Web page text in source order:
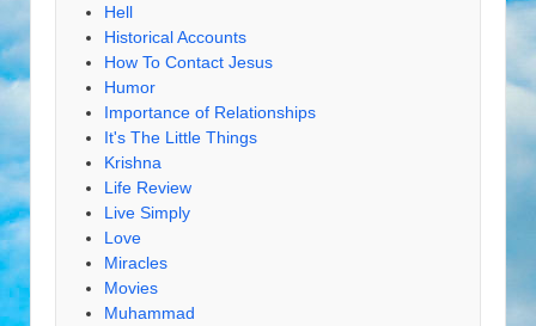
Hell
Historical Accounts
How To Contact Jesus
Humor
Importance of Relationships
It's The Little Things
Krishna
Life Review
Live Simply
Love
Miracles
Movies
Muhammad